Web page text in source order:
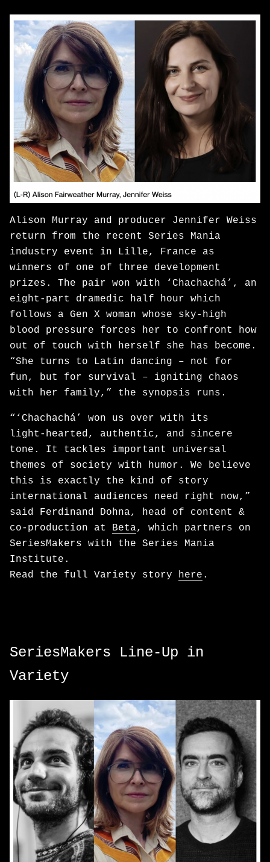
Alison Murray and producer Jennifer Weiss
return from the recent Series Mania
industry event in Lille, France as
winners of one of three development
prizes. The pair won with ‘Chachachá’, an
eight-part dramedic half hour which
follows a Gen X woman whose sky-high
blood pressure forces her to confront how
out of touch with herself she has become.
“She turns to Latin dancing – not for
fun, but for survival – igniting chaos
with her family,” the synopsis runs.
“‘Chachachá’ won us over with its
light‑hearted, authentic, and sincere
tone. It tackles important universal
themes of society with humor. We believe
this is exactly the kind of story
international audiences need right now,”
said Ferdinand Dohna, head of content &
co-production at Beta, which partners on
SeriesMakers with the Series Mania
Institute.
Read the full Variety story here .
SeriesMakers Line-Up in
Variety